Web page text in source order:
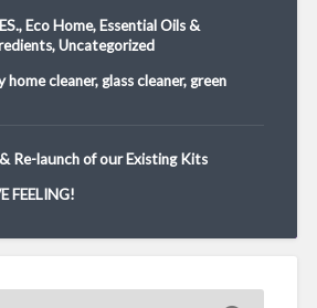
, Eco Home, Essential Oils &
,Uncategorized
home cleaner,glass cleaner,green
Re-launch of our Existing Kits
FEELING!